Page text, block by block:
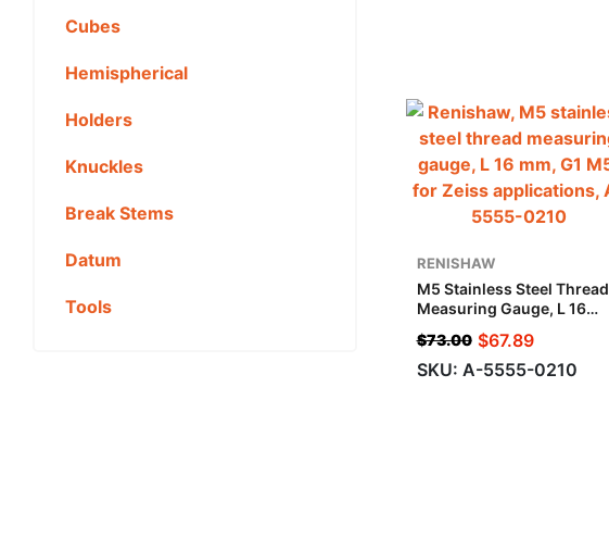
RENISHAW
M5 Stainless Steel Thread
Measuring Gauge, L 16
Applications
$73.00 $67.89
SKU: A-5555-0210
Cubes
Hemispherical
Holders
Knuckles
Break Stems
Datum
Tools